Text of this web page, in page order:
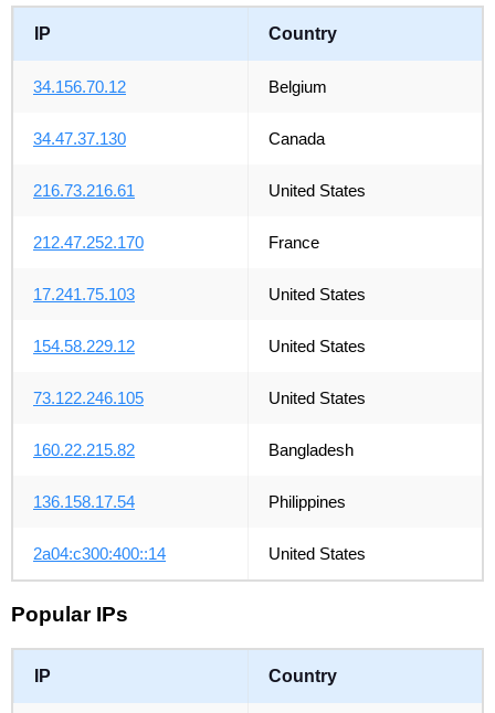
IP Country
34.156.70.12 Belgium
34.47.37.130 Canada
216.73.216.61 United States
212.47.252.170 France
17.241.75.103 United States
154.58.229.12 United States
73.122.246.105 United States
160.22.215.82 Bangladesh
136.158.17.54 Philippines
2a04:c300:400::14 United States
Popular IPs
IP Country